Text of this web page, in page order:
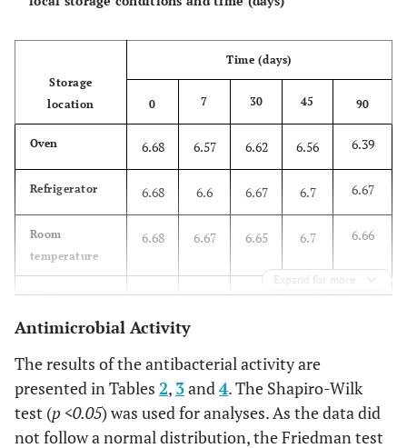
Storage
location
Time (days)
0 7 30 45 90
Oven 6.68 6.57 6.62 6.56 6.39
Refrigerator 6.68 6.6 6.67 6.7 6.67
Room
temperature
6.68 6.67 6.65 6.7 6.66
Mean 6.68a 6.62a 6.66a 6.66a 6.66a
Expand for more
Antimicrobial Activity
The results of the antibacterial activity are
presented in Tables 2, 3and4. The Shapiro-Wilk
test (p <0.05) was used for analyses. As the data did
not follow a normal distribution, the Friedman test